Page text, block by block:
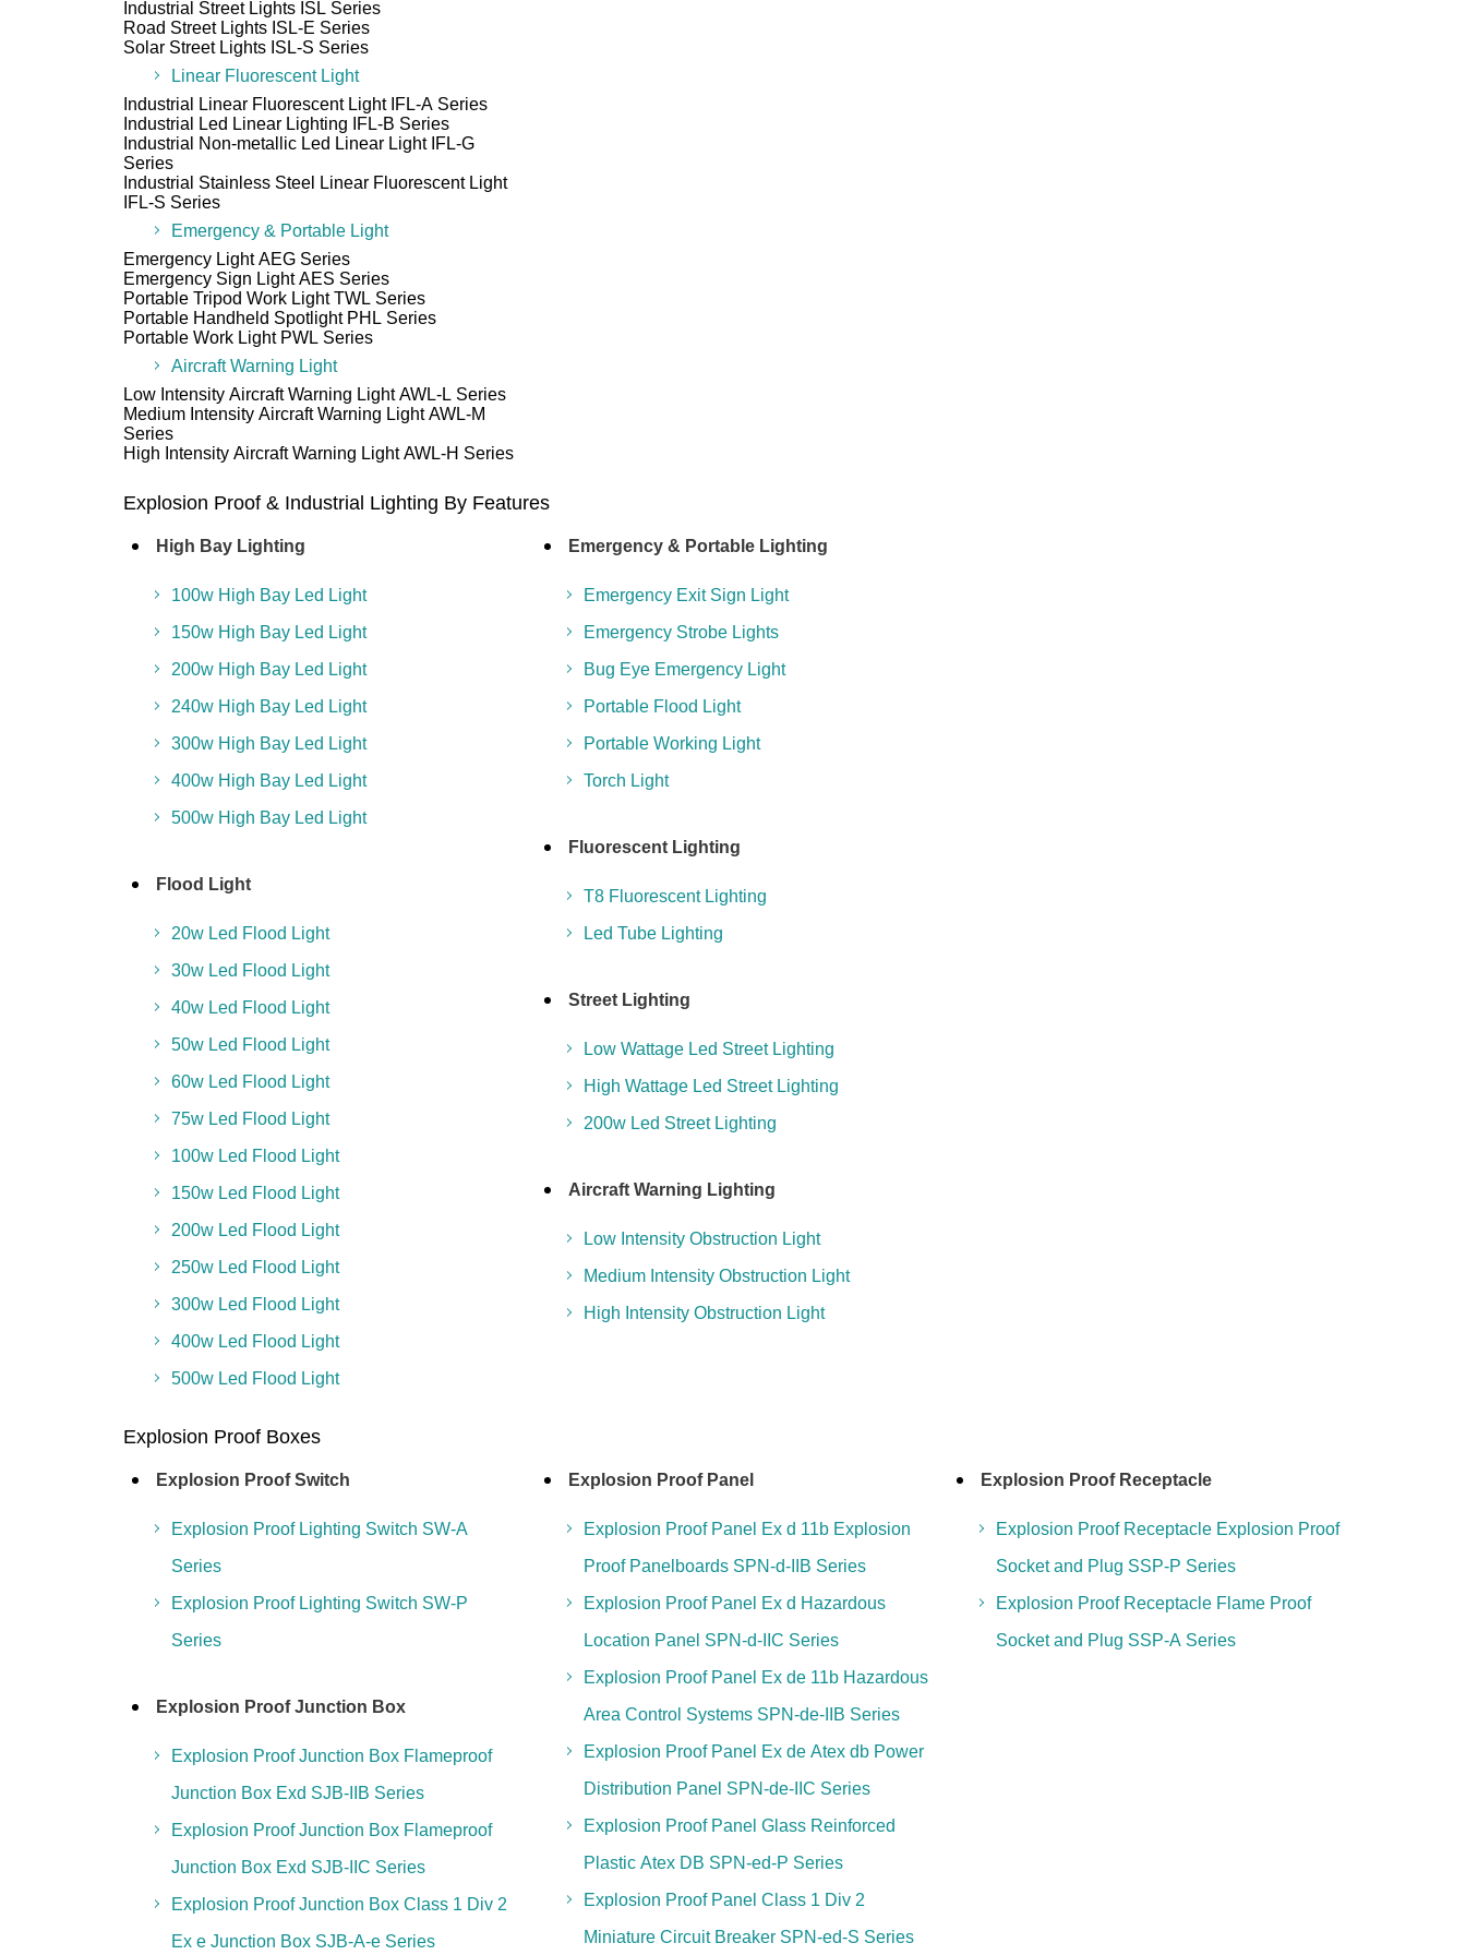
Industrial Street Lights ISL Series
Road Street Lights ISL-E Series
Solar Street Lights ISL-S Series
Linear Fluorescent Light
Industrial Linear Fluorescent Light IFL-A Series
Industrial Led Linear Lighting IFL-B Series
Industrial Non-metallic Led Linear Light IFL-G
Series
Industrial Stainless Steel Linear Fluorescent Light
IFL-S Series
Emergency & Portable Light
Emergency Light AEG Series
Emergency Sign Light AES Series
Portable Tripod Work Light TWL Series
Portable Handheld Spotlight PHL Series
Portable Work Light PWL Series
Aircraft Warning Light
Low Intensity Aircraft Warning Light AWL-L Series
Medium Intensity Aircraft Warning Light AWL-M
Series
High Intensity Aircraft Warning Light AWL-H Series
Explosion Proof & Industrial Lighting By Features
High Bay Lighting
100w High Bay Led Light
150w High Bay Led Light
200w High Bay Led Light
240w High Bay Led Light
300w High Bay Led Light
400w High Bay Led Light
500w High Bay Led Light
Flood Light
20w Led Flood Light
30w Led Flood Light
40w Led Flood Light
50w Led Flood Light
60w Led Flood Light
75w Led Flood Light
100w Led Flood Light
150w Led Flood Light
200w Led Flood Light
250w Led Flood Light
300w Led Flood Light
400w Led Flood Light
500w Led Flood Light
Emergency & Portable Lighting
Emergency Exit Sign Light
Emergency Strobe Lights
Bug Eye Emergency Light
Portable Flood Light
Portable Working Light
Torch Light
Fluorescent Lighting
T8 Fluorescent Lighting
Led Tube Lighting
Street Lighting
Low Wattage Led Street Lighting
High Wattage Led Street Lighting
200w Led Street Lighting
Aircraft Warning Lighting
Low Intensity Obstruction Light
Medium Intensity Obstruction Light
High Intensity Obstruction Light
Explosion Proof Boxes
Explosion Proof Switch
Explosion Proof Lighting Switch SW-A
Series
Explosion Proof Lighting Switch SW-P
Series
Explosion Proof Junction Box
Explosion Proof Junction Box Flameproof
Junction Box Exd SJB-IIB Series
Explosion Proof Junction Box Flameproof
Junction Box Exd SJB-IIC Series
Explosion Proof Junction Box Class 1 Div 2
Ex e Junction Box SJB-A-e Series
Explosion Proof Panel
Explosion Proof Panel Ex d 11b Explosion
Proof Panelboards SPN-d-IIB Series
Explosion Proof Panel Ex d Hazardous
Location Panel SPN-d-IIC Series
Explosion Proof Panel Ex de 11b Hazardous
Area Control Systems SPN-de-IIB Series
Explosion Proof Panel Ex de Atex db Power
Distribution Panel SPN-de-IIC Series
Explosion Proof Panel Glass Reinforced
Plastic Atex DB SPN-ed-P Series
Explosion Proof Panel Class 1 Div 2
Miniature Circuit Breaker SPN-ed-S Series
Explosion Proof Receptacle
Explosion Proof Receptacle Explosion Proof
Socket and Plug SSP-P Series
Explosion Proof Receptacle Flame Proof
Socket and Plug SSP-A Series